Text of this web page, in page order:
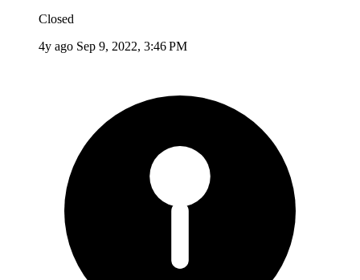
Closed
4y ago Sep 9, 2022, 3:46 PM